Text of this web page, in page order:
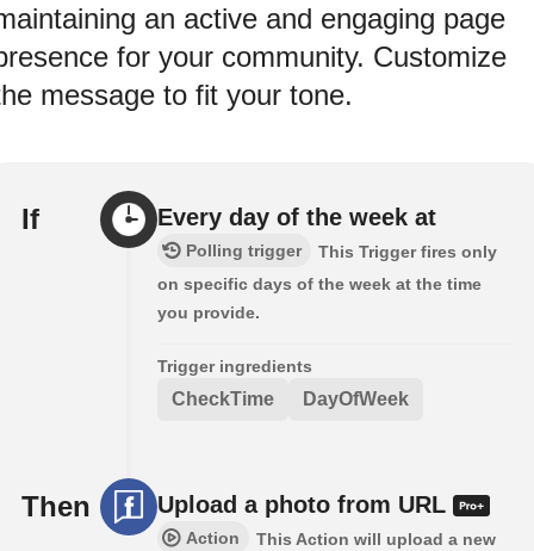
an active and engaging page
for your community. Customize
message to fit your tone.
If Every day of the week at
Polling trigger
This Trigger fires only
on specific days of the week at the time
you provide.
Trigger ingredients
CheckTime DayOfWeek
Then Upload a photo from URL
Action
This Action will upload a new